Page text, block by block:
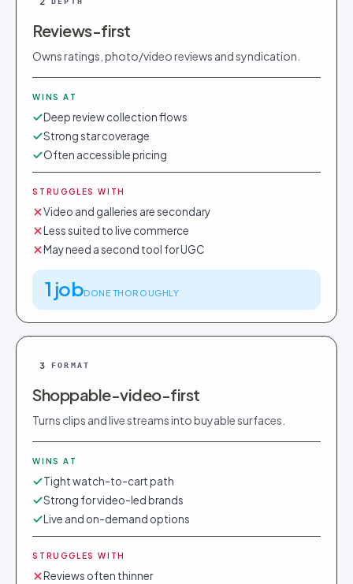
Reviews-first
Owns ratings, photo/video reviews and syndication.
WINS AT
Deep review collection flows
Strong star coverage
Often accessible pricing
STRUGGLES WITH
Video and galleries are secondary
Less suited to live commerce
May need a second tool for UGC
1 jobDONE THOROUGHLY
3 FORMAT
Shoppable-video-first
Turns clips and live streams into buyable surfaces.
WINS AT
Tight watch-to-cart path
Strong for video-led brands
Live and on-demand options
STRUGGLES WITH
Reviews often thinner